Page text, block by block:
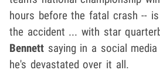
hours before the fatal crash --
the accident ... with star
Bennett saying in a social
he's devastated over it all.